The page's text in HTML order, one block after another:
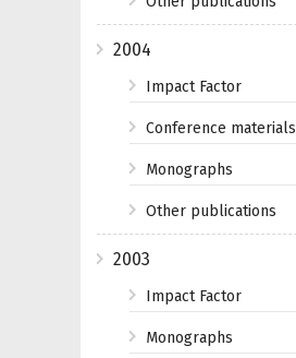
2004
Impact Factor
Conference materials
Monographs
Other publications
2003
Impact Factor
Monographs